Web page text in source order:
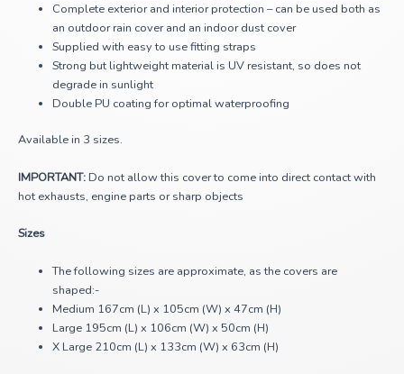
Complete exterior and interior protection – can be used both as
an outdoor rain cover and an indoor dust cover
Supplied with easy to use fitting straps
Strong but lightweight material is UV resistant, so does not
degrade in sunlight
Double PU coating for optimal waterproofing
Available in 3 sizes.
IMPORTANT:Do not allow this cover to come into direct contact with
hot exhausts, engine parts or sharp objects
Sizes
The following sizes are approximate, as the covers are
shaped:-
Medium 167cm (L) x 105cm (W) x 47cm (H)
Large 195cm (L) x 106cm (W) x 50cm (H)
X Large 210cm (L) x 133cm (W) x 63cm (H)